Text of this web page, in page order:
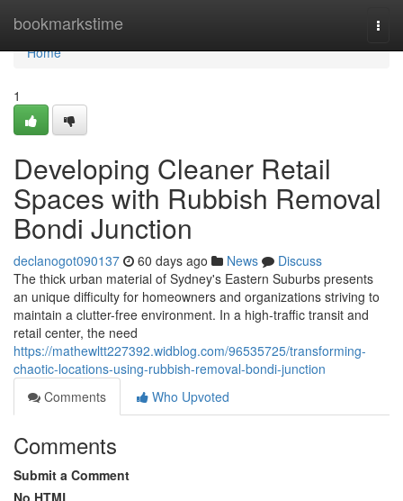
bookmarkstime
Home
Home
1
Developing Cleaner Retail
Spaces with Rubbish Removal
Bondi Junction
declanogot090137 60 days ago News
Discuss
The thick urban material of Sydney's Eastern Suburbs presents
an unique difficulty for homeowners and organizations striving to
maintain a clutter-free environment. In a high-traffic transit and
retail center, the need
https://mathewltt227392.widblog.com/96535725/transforming-
chaotic-locations-using-rubbish-removal-bondi-junction
Comments
Who Upvoted
Comments
Submit a Comment
No HTML